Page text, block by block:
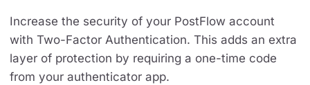
Increase the security of your PostFlow account
with Two-Factor Authentication. This adds an extra
layer of protection by requiring a one-time code
from your authenticator app.